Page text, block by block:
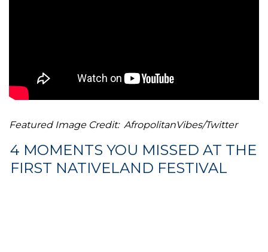
Featured Image Credit: AfropolitanVibes/Twitter
4 MOMENTS YOU MISSED AT THE
FIRST NATIVELAND FESTIVAL